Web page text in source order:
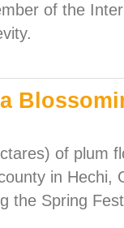
of the
of plum
in Hechi,
the Spring